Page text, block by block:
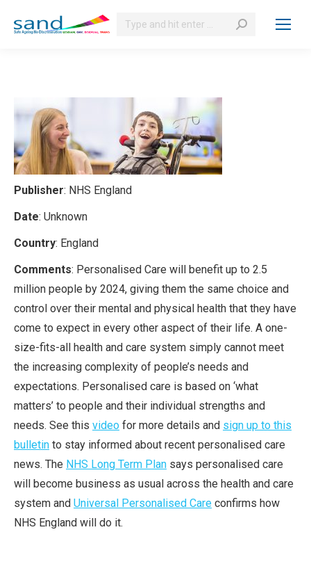
Search:
Publisher: NHS England
Date: Unknown
Country: England
Comments: Personalised Care will benefit up to 2.5
million people by 2024, giving them the same choice and
control over their mental and physical health that they have
come to expect in every other aspect of their life. A one-
size-fits-all health and care system simply cannot meet
the increasing complexity of people’s needs and
expectations. Personalised care is based on ‘what
matters’ to people and their individual strengths and
needs. See this video for more details and sign up to this
bulletin to stay informed about recent personalised care
news. The NHS Long Term Plan says personalised care
will become business as usual across the health and care
system and Universal Personalised Care confirms how
NHS England will do it.